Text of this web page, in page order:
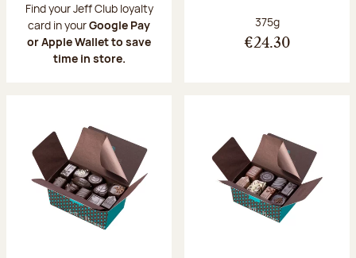
Find your Jeff Club loyalty
card in yourGoogle Pay
or Apple Wallet to save
time in store.
Net weight:
375g
€24.30